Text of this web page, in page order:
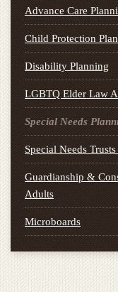
Advance Care
Child Protection
Disability Planning
LGBTQ Elder Law
Special Needs
Special Needs
Guardianship &
Adults
Microboards